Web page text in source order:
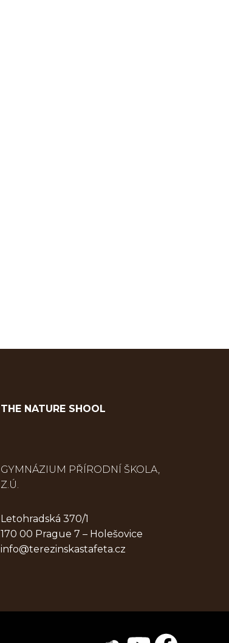
THE NATURE SHOOL
GYMNÁZIUM PŘÍRODNÍ ŠKOLA,
Z.Ú.
Letohradská 370/1
170 00 Prague 7 – Holešovice
info@terezinskastafeta.cz